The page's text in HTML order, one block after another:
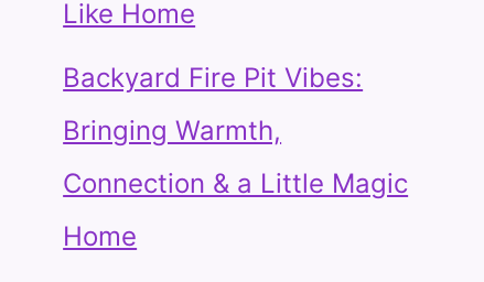
Like Home
Backyard Fire Pit Vibes:
Bringing Warmth,
Connection & a Little Magic
Home